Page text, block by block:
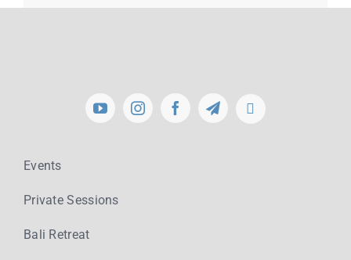
Events
Private Sessions
Bali Retreat